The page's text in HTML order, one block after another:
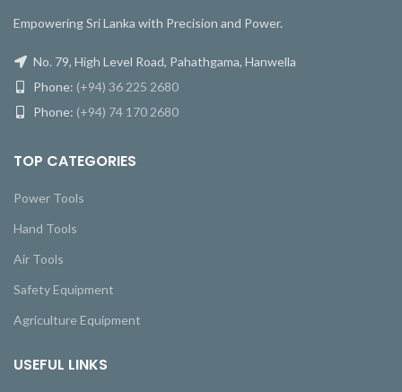
Empowering Sri Lanka with Precision and Power.
No. 79, High Level Road, Pahathgama, Hanwella
Phone: (+94) 36 225 2680
Phone: (+94) 74 170 2680
TOP CATEGORIES
Power Tools
Hand Tools
Air Tools
Safety Equipment
Agriculture Equipment
USEFUL LINKS